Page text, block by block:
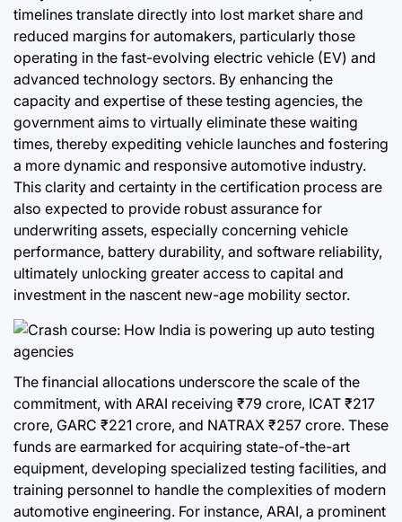
timelines translate directly into lost market share and
reduced margins for automakers, particularly those
operating in the fast-evolving electric vehicle (EV) and
advanced technology sectors. By enhancing the
capacity and expertise of these testing agencies, the
government aims to virtually eliminate these waiting
times, thereby expediting vehicle launches and fostering
a more dynamic and responsive automotive industry.
This clarity and certainty in the certification process are
also expected to provide robust assurance for
underwriting assets, especially concerning vehicle
performance, battery durability, and software reliability,
ultimately unlocking greater access to capital and
investment in the nascent new-age mobility sector.
The financial allocations underscore the scale of the
commitment, with ARAI receiving ₹79 crore, ICAT ₹217
crore, GARC ₹221 crore, and NATRAX ₹257 crore. These
funds are earmarked for acquiring state-of-the-art
equipment, developing specialized testing facilities, and
training personnel to handle the complexities of modern
automotive engineering. For instance, ARAI, a prominent